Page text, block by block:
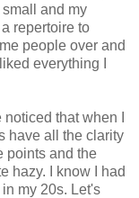
and my
repertoire to
people over and
everything I
that when I
have all the clarity
points and the
hazy. I know I had
my 20s. Let's